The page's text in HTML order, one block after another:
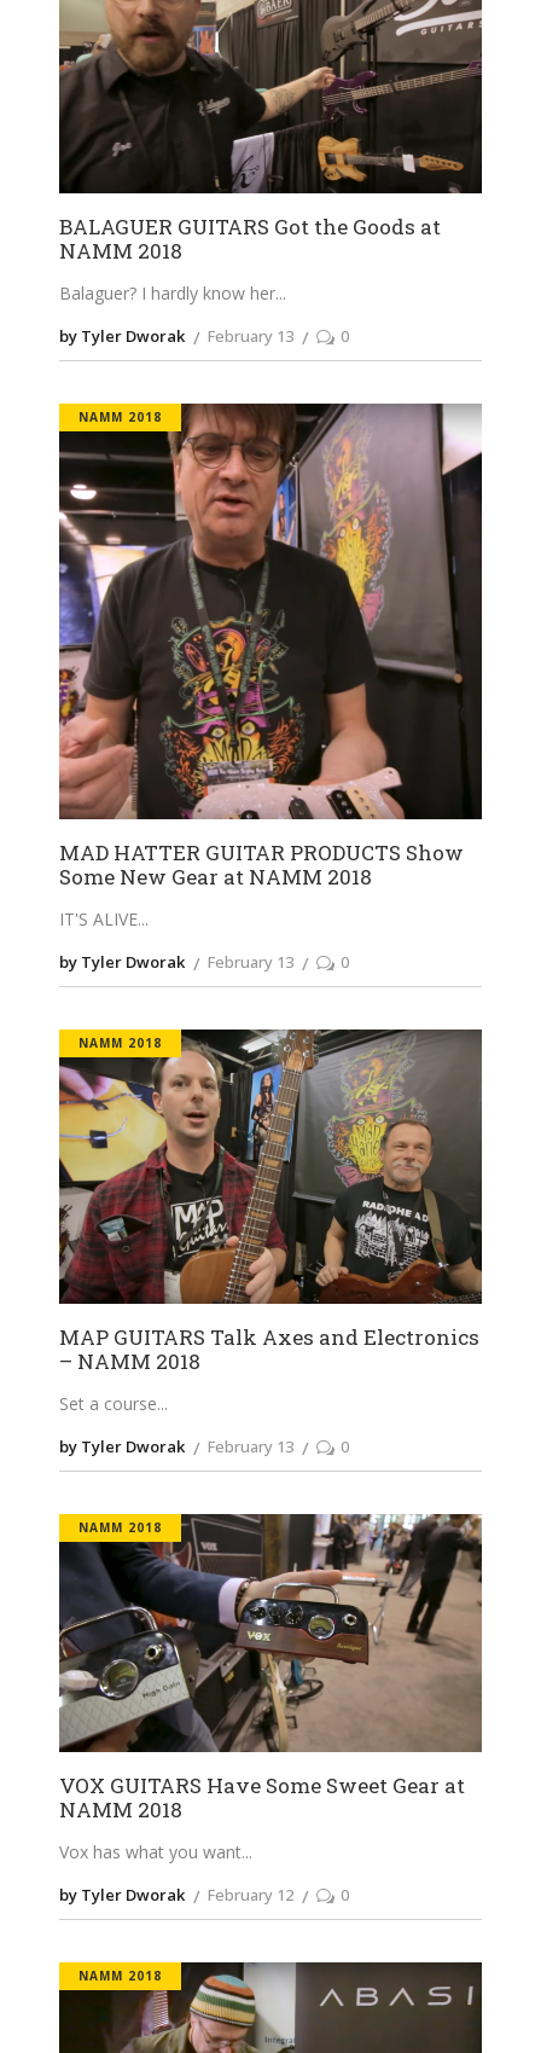
BALAGUER GUITARS Got the Goods at
NAMM 2018
Balaguer? I hardly know her
by Tyler Dworak February 13 0
NAMM 2018
MAD HATTER GUITAR PRODUCTS Show
Some New Gear at NAMM 2018
IT'S ALIVE
by Tyler Dworak February 13 0
NAMM 2018
MAP GUITARS Talk Axes and Electronics
– NAMM 2018
Set a course
by Tyler Dworak February 13 0
NAMM 2018
VOX GUITARS Have Some Sweet Gear at
NAMM 2018
Vox has what you want
by Tyler Dworak February 12 0
NAMM 2018